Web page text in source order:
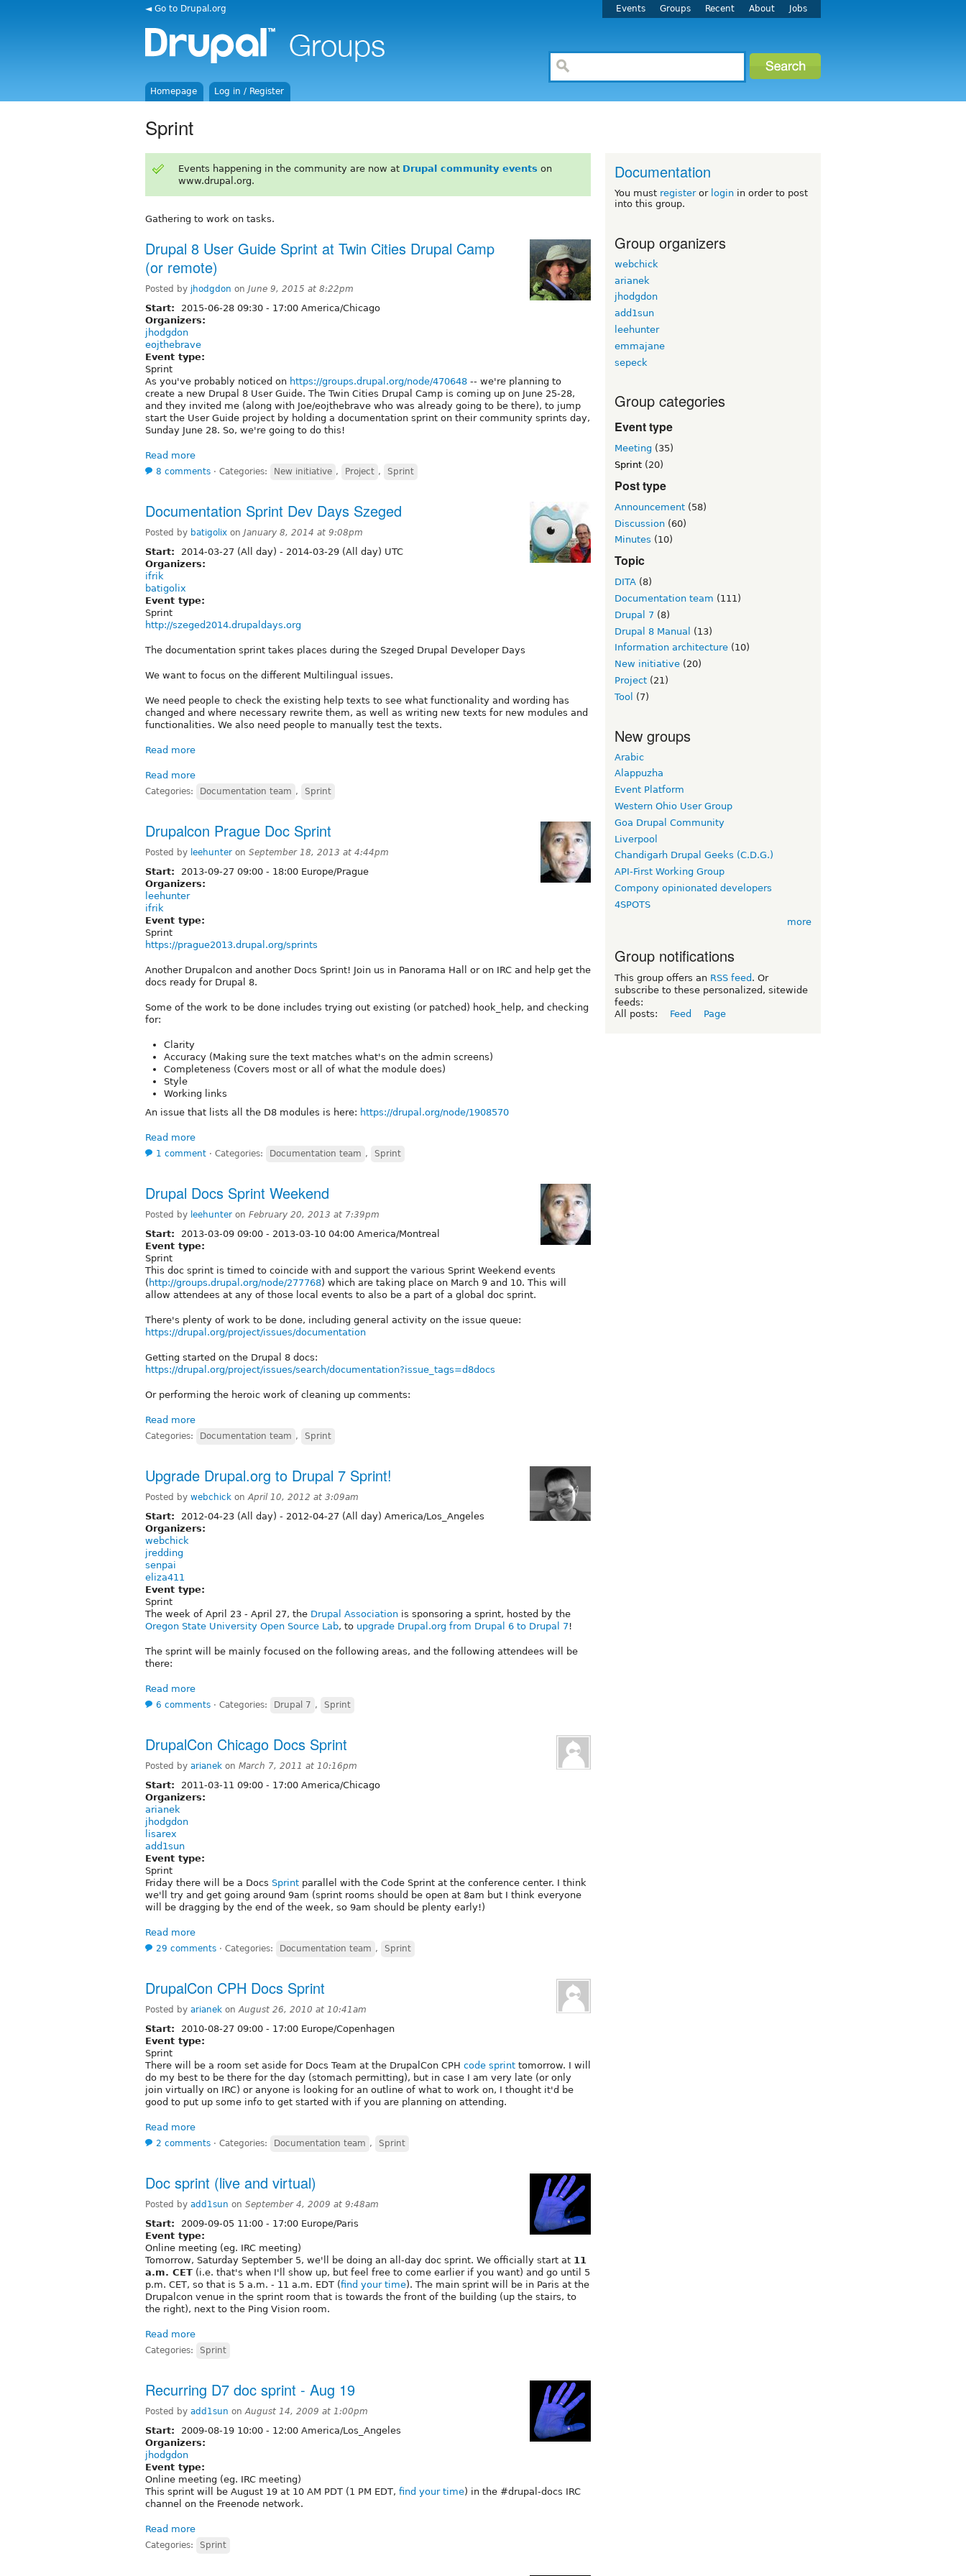
◄ Go to Drupal.org Events Groups Recent About Jobs
Homepage Log in / Register
Sprint
Events happening in the community are now at Drupal community events on
www.drupal.org.
Gathering to work on tasks.
Drupal 8 User Guide Sprint at Twin Cities Drupal Camp
(or remote)
Posted by jhodgdon on June 9, 2015 at 8:22pm
Start: 2015-06-28 09:30 - 17:00 America/Chicago
Organizers:
jhodgdon
eojthebrave
Event type:
Sprint
As you've probably noticed on https://groups.drupal.org/node/470648 -- we're planning to
create a new Drupal 8 User Guide. The Twin Cities Drupal Camp is coming up on June 25-28,
and they invited me (along with Joe/eojthebrave who was already going to be there), to jump
start the User Guide project by holding a documentation sprint on their community sprints day,
Sunday June 28. So, we're going to do this!
Read more
8 comments ⋅ Categories: New initiative , Project , Sprint
Documentation Sprint Dev Days Szeged
Posted by batigolix on January 8, 2014 at 9:08pm
Start: 2014-03-27 (All day) - 2014-03-29 (All day) UTC
Organizers:
ifrik
batigolix
Event type:
Sprint
http://szeged2014.drupaldays.org
The documentation sprint takes places during the Szeged Drupal Developer Days
We want to focus on the different Multilingual issues.
We need people to check the existing help texts to see what functionality and wording has
changed and where necessary rewrite them, as well as writing new texts for new modules and
functionalities. We also need people to manually test the texts.
Read more
Read more
Categories: Documentation team , Sprint
Drupalcon Prague Doc Sprint
Posted by leehunter on September 18, 2013 at 4:44pm
Start: 2013-09-27 09:00 - 18:00 Europe/Prague
Organizers:
leehunter
ifrik
Event type:
Sprint
https://prague2013.drupal.org/sprints
Another Drupalcon and another Docs Sprint! Join us in Panorama Hall or on IRC and help get the
docs ready for Drupal 8.
Some of the work to be done includes trying out existing (or patched) hook_help, and checking
for:
Clarity
Accuracy (Making sure the text matches what's on the admin screens)
Completeness (Covers most or all of what the module does)
Style
Working links
An issue that lists all the D8 modules is here: https://drupal.org/node/1908570
Read more
1 comment ⋅ Categories: Documentation team , Sprint
Drupal Docs Sprint Weekend
Posted by leehunter on February 20, 2013 at 7:39pm
Start: 2013-03-09 09:00 - 2013-03-10 04:00 America/Montreal
Event type:
Sprint
This doc sprint is timed to coincide with and support the various Sprint Weekend events
( http://groups.drupal.org/node/277768) which are taking place on March 9 and 10. This will
allow attendees at any of those local events to also be a part of a global doc sprint.
There's plenty of work to be done, including general activity on the issue queue:
https://drupal.org/project/issues/documentation
Getting started on the Drupal 8 docs:
https://drupal.org/project/issues/search/documentation?issue_tags=d8docs
Or performing the heroic work of cleaning up comments:
Read more
Categories: Documentation team , Sprint
Upgrade Drupal.org to Drupal 7 Sprint!
Posted by webchick onApril 10, 2012 at 3:09am
Start: 2012-04-23 (All day) - 2012-04-27 (All day) America/Los_Angeles
Organizers:
webchick
jredding
senpai
eliza411
Event type:
Sprint
The week of April 23 - April 27, the Drupal Association is sponsoring a sprint, hosted by the
Oregon State University Open Source Lab, to upgrade Drupal.org from Drupal 6 to Drupal 7!
The sprint will be mainly focused on the following areas, and the following attendees will be
there:
Read more
6 comments ⋅ Categories: Drupal 7 , Sprint
DrupalCon Chicago Docs Sprint
Posted by arianek on March 7, 2011 at 10:16pm
Start: 2011-03-11 09:00 - 17:00 America/Chicago
Organizers:
arianek
jhodgdon
lisarex
add1sun
Event type:
Sprint
Friday there will be a Docs Sprint parallel with the Code Sprint at the conference center. I think
we'll try and get going around 9am (sprint rooms should be open at 8am but I think everyone
will be dragging by the end of the week, so 9am should be plenty early!)
Read more
29 comments ⋅ Categories: Documentation team , Sprint
DrupalCon CPH Docs Sprint
Posted by arianek on August 26, 2010 at 10:41am
Start: 2010-08-27 09:00 - 17:00 Europe/Copenhagen
Event type:
Sprint
There will be a room set aside for Docs Team at the DrupalCon CPH code sprint tomorrow. I will
do my best to be there for the day (stomach permitting), but in case I am very late (or only
join virtually on IRC) or anyone is looking for an outline of what to work on, I thought it'd be
good to put up some info to get started with if you are planning on attending.
Read more
2 comments ⋅ Categories: Documentation team , Sprint
Doc sprint (live and virtual)
Posted by add1sun on September 4, 2009 at 9:48am
Start: 2009-09-05 11:00 - 17:00 Europe/Paris
Event type:
Online meeting (eg. IRC meeting)
Tomorrow, Saturday September 5, we'll be doing an all-day doc sprint. We officially start at 11
a.m. CET (i.e. that's when I'll show up, but feel free to come earlier if you want) and go until 5
p.m. CET, so that is 5 a.m. - 11 a.m. EDT (find your time). The main sprint will be in Paris at the
Drupalcon venue in the sprint room that is towards the front of the building (up the stairs, to
the right), next to the Ping Vision room.
Read more
Categories: Sprint
Recurring D7 doc sprint - Aug 19
Posted by add1sun on August 14, 2009 at 1:00pm
Start: 2009-08-19 10:00 - 12:00 America/Los_Angeles
Organizers:
jhodgdon
Event type:
Online meeting (eg. IRC meeting)
This sprint will be August 19 at 10 AM PDT (1 PM EDT, find your time) in the #drupal-docs IRC
channel on the Freenode network.
Read more
Categories: Sprint
Documentation
You must registeror login in order to post
into this group.
Group organizers
webchick
arianek
jhodgdon
add1sun
leehunter
emmajane
sepeck
Group categories
Event type
Meeting (35)
Sprint (20)
Post type
Announcement (58)
Discussion (60)
Minutes (10)
Topic
DITA (8)
Documentation team (111)
Drupal 7 (8)
Drupal 8 Manual
(13)
Information architecture (10)
New initiative (20)
Project (21)
Tool (7)
New groups
Arabic
Alappuzha
Event Platform
Western Ohio User Group
Goa Drupal Community
Liverpool
Chandigarh Drupal Geeks (C.D.G.)
API-First Working Group
Compony opinionated developers
4SPOTS
more
Group notifications
This group offers an RSS feed . Or
subscribe to these personalized, sitewide
feeds:
All posts:
Feed Page